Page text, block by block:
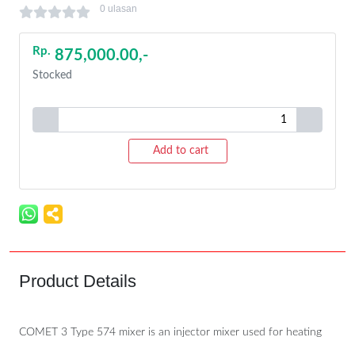
0 ulasan
Rp. 875,000.00,-
Stocked
Add to cart
Product Details
COMET 3 Type 574 mixer is an injector mixer used for heating